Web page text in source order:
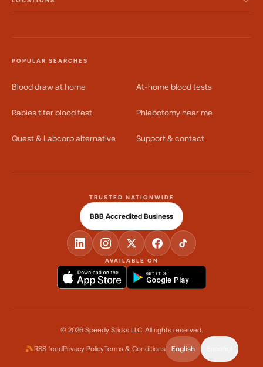
POPULAR SEARCHES
Blood draw at home At-home blood tests
Rabies titer blood test Phlebotomy near me
Quest & Labcorp alternative Support & contact
AVAILABLE ON
GET IT ON
Google Play
TRUSTED NATIONWIDE
BBB Accredited Business
© 2026 Speedy Sticks LLC. All rights reserved.
RSS feedPrivacy PolicyTerms & Conditions English